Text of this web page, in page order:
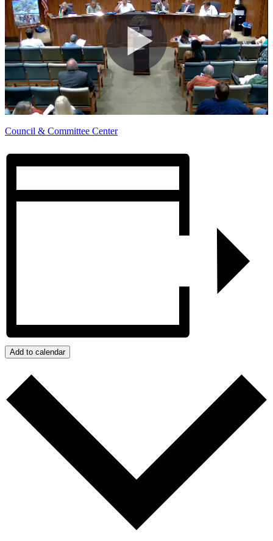
Council & Committee Center
Add to calendar